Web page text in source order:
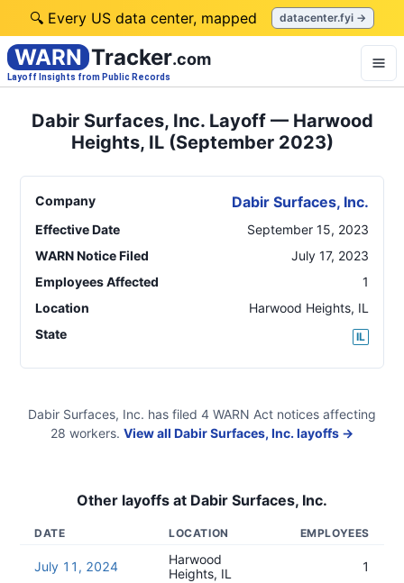
🔍 Every US data center, mapped datacenter.fyi →
WARN Tracker.com
Layoff Insights from Public Records
Dabir Surfaces, Inc. Layoff — Harwood
Heights, IL (September 2023)
Company Dabir Surfaces, Inc.
Effective Date
September 15, 2023
WARN Notice Filed
July 17, 2023
Employees Affected
1
Location
Harwood Heights, IL
State
IL
Dabir Surfaces, Inc. has filed 4 WARN Act notices affecting
28 workers. View all Dabir Surfaces, Inc. layoffs →
Other layoffs at Dabir Surfaces, Inc.
DATE LOCATION EMPLOYEES
July 11, 2024
Harwood
Heights, IL
1